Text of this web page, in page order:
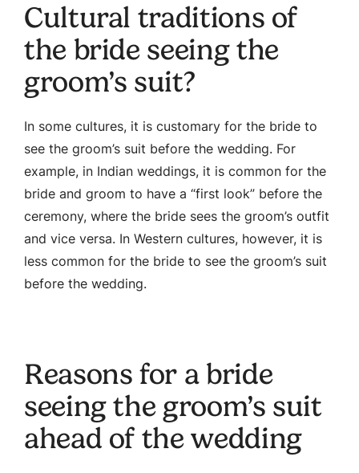
Cultural traditions of
the bride seeing the
groom’s suit?
In some cultures, it is customary for the bride to
see the groom’s suit before the wedding. For
example, in Indian weddings, it is common for the
bride and groom to have a “first look” before the
ceremony, where the bride sees the groom’s outfit
and vice versa. In Western cultures, however, it is
less common for the bride to see the groom’s suit
before the wedding.
Reasons for a bride
seeing the groom’s suit
ahead of the wedding